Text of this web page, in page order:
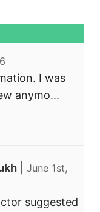
I was
anymo...
June 1st,
suggested